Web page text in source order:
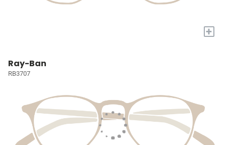
+
Ray-Ban
RB3707